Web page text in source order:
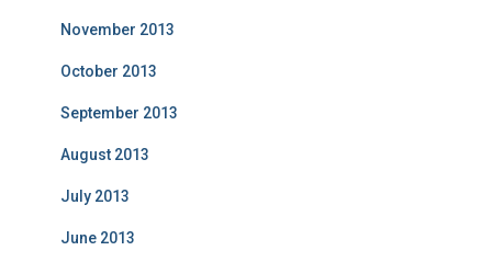
November 2013
October 2013
September 2013
August 2013
July 2013
June 2013